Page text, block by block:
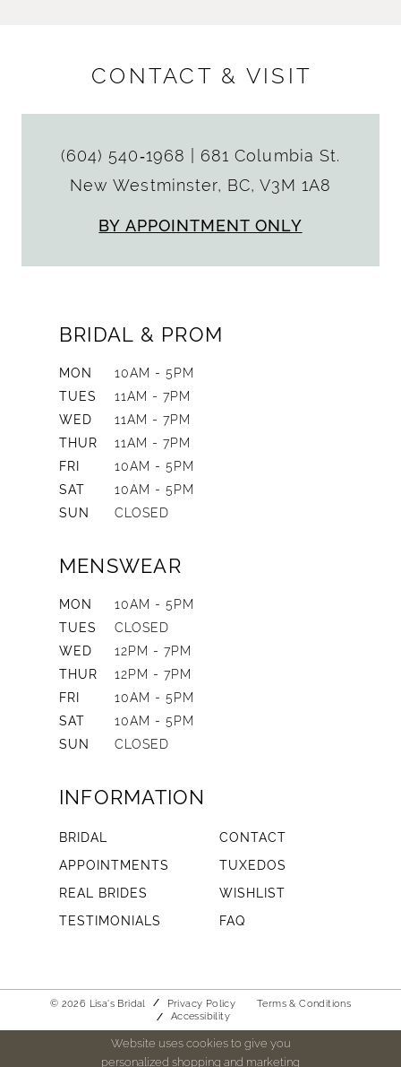
CONTACT & VISIT
(604) 540‑1968
681 Columbia St.
New Westminster, BC, V3M 1A8
BY APPOINTMENT ONLY
BRIDAL & PROM
MON
10AM - 5PM
TUES
11AM - 7PM
WED
11AM - 7PM
THUR
11AM - 7PM
FRI
10AM - 5PM
SAT
10AM - 5PM
SUN
CLOSED
MENSWEAR
MON
10AM - 5PM
TUES
CLOSED
WED
12PM - 7PM
THUR
12PM - 7PM
FRI
10AM - 5PM
SAT
10AM - 5PM
SUN
CLOSED
INFORMATION
BRIDAL
CONTACT
APPOINTMENTS
TUXEDOS
REAL BRIDES
WISHLIST
TESTIMONIALS
FAQ
© 2026 Lisa's Bridal Privacy Policy
Terms & Conditions
Accessibility
Website uses cookies to give you
personalized shopping and marketing